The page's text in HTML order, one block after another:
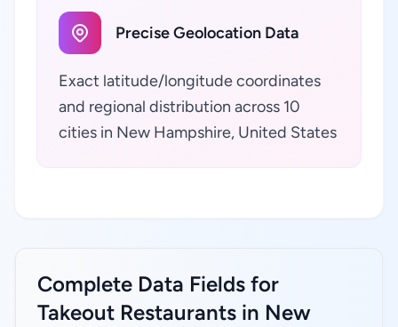
Precise Geolocation Data
Exact latitude/longitude coordinates
and regional distribution across 10
cities in New Hampshire, United States
Complete Data Fields for
Takeout Restaurants in New